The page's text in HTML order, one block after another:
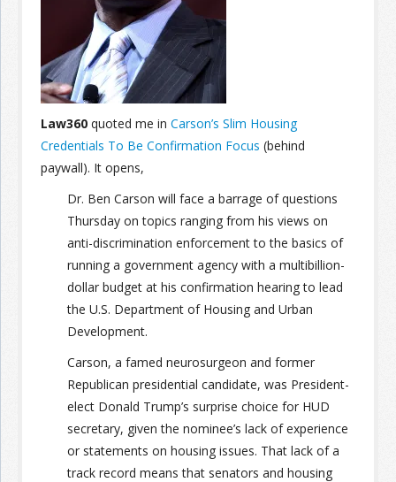
Join the Network
Advertise on the Network
Law360 quoted me in Carson’s Slim Housing
Credentials To Be Confirmation Focus (behind
paywall). It opens,
Dr. Ben Carson will face a barrage of questions
Thursday on topics ranging from his views on
anti-discrimination enforcement to the basics of
running a government agency with a multibillion-
dollar budget at his confirmation hearing to lead
the U.S. Department of Housing and Urban
Development.
Carson, a famed neurosurgeon and former
Republican presidential candidate, was President-
elect Donald Trump’s surprise choice for HUD
secretary, given the nominee’s lack of experience
or statements on housing issues. That lack of a
track record means that senators and housing